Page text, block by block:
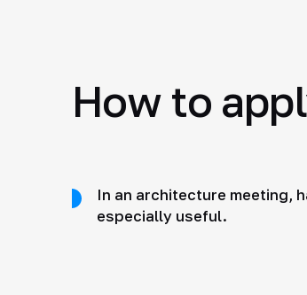
How to
In an architecture meeting,
especially useful.